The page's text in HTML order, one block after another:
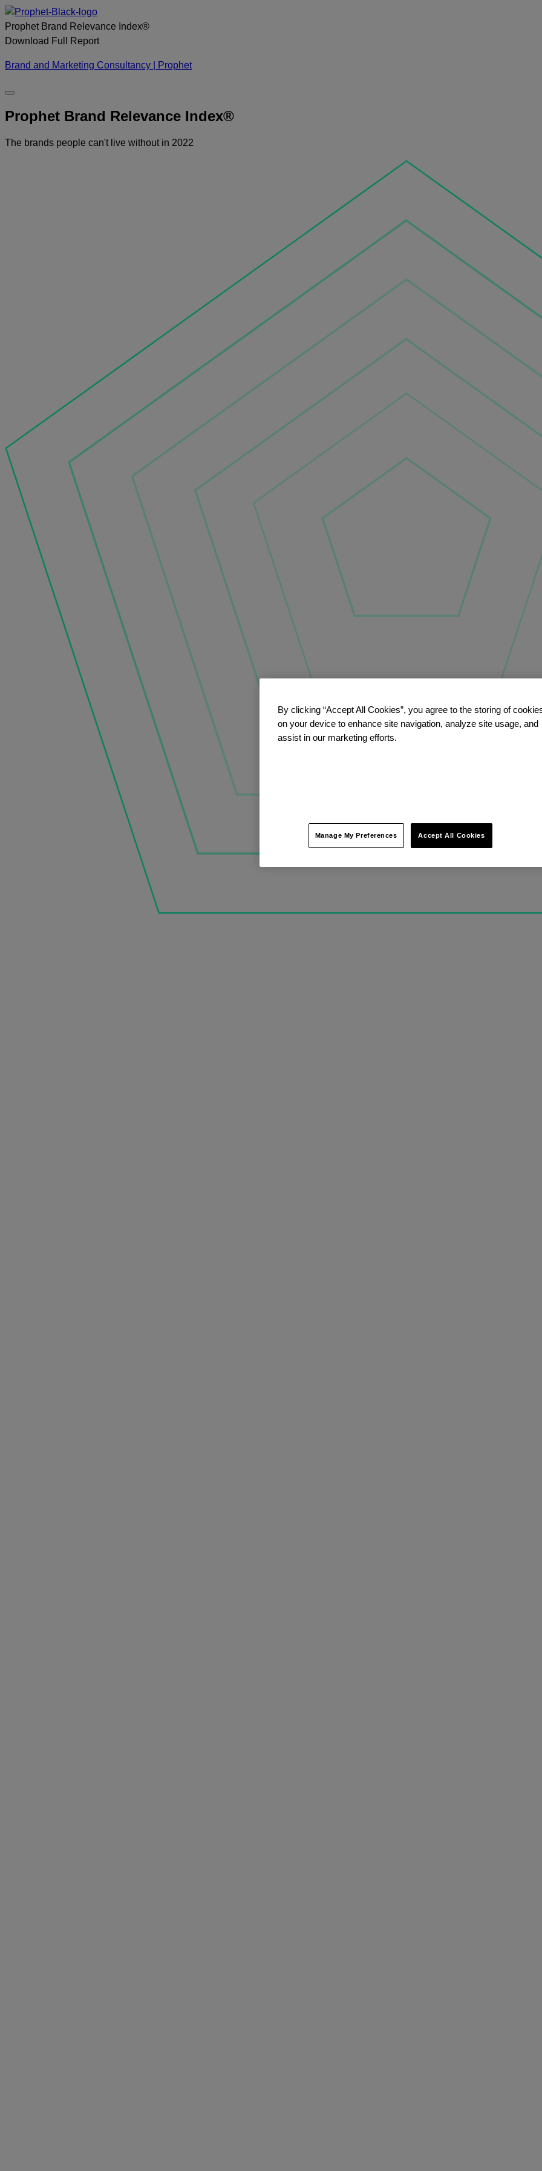
Skip
to
content
Prophet Brand Relevance Index®
Download Full Report
Brand and Marketing Consultancy | Prophet
Prophet Brand Relevance Index®
The brands people can't live without in 2022
By clicking “Accept All Cookies”, you agree to the storing of
on your device to enhance site navigation, analyze site usage, and
assist in our marketing efforts.
Manage My Preferences Accept All Cookies